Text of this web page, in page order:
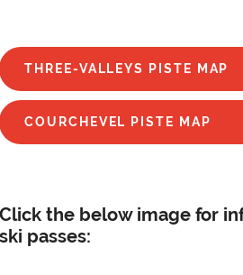
THREE-VALLEYS PISTE MAP
COURCHEVEL PISTE MAP
Click the below image for
ski passes: